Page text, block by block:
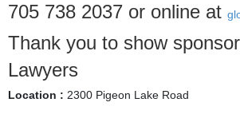
705 738 2037 or online at
Thank you to show
Lawyers
Location : 2300 Pigeon Lake Road